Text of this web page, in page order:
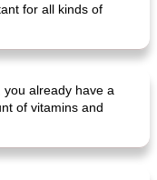
for all kinds of
already have a
of vitamins and